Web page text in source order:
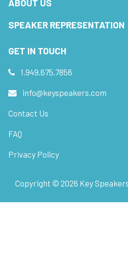
ABOUT US
SPEAKER REPRESENTATION
GET IN TOUCH
1.949.675.7856
info@keyspeakers.com
Contact Us
FAQ
Privacy Policy
Copyright © 2026 Key